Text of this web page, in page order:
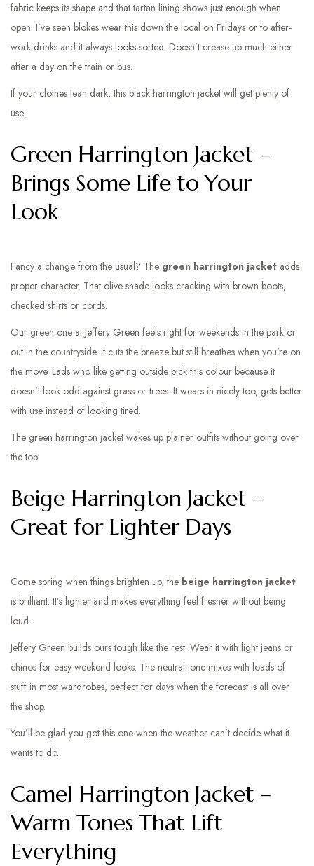
fabric keeps its shape and that tartan lining shows just enough when
open. I’ve seen blokes wear this down the local on Fridays or to after-
work drinks and it always looks sorted. Doesn’t crease up much either
after a day on the train or bus.
If your clothes lean dark, this black harrington jacket will get plenty of
use.
Green Harrington Jacket –
Brings Some Life to Your
Look
Fancy a change from the usual? The green harrington jacket adds
proper character. That olive shade looks cracking with brown boots,
checked shirts or cords.
Our green one at Jeffery Green feels right for weekends in the park or
out in the countryside. It cuts the breeze but still breathes when you’re on
the move. Lads who like getting outside pick this colour because it
doesn’t look odd against grass or trees. It wears in nicely too, gets better
with use instead of looking tired.
The green harrington jacket wakes up plainer outfits without going over
the top.
Beige Harrington Jacket –
Great for Lighter Days
Come spring when things brighten up, the beige harrington jacket
is brilliant. It’s lighter and makes everything feel fresher without being
loud.
Jeffery Green builds ours tough like the rest. Wear it with light jeans or
chinos for easy weekend looks. The neutral tone mixes with loads of
stuff in most wardrobes, perfect for days when the forecast is all over
the shop.
You’ll be glad you got this one when the weather can’t decide what it
wants to do.
Camel Harrington Jacket –
Warm Tones That Lift
Everything